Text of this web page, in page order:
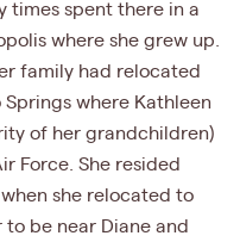
times spent there in a
where she grew up.
family had relocated
where Kathleen
of her grandchildren)
Force. She resided
she relocated to
to be near Diane and